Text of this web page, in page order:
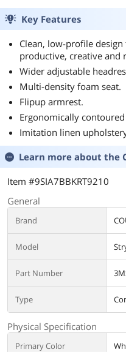
Key Features
Clean, low-profile
productive, creative and
Wider adjustable
Multi-density foam seat.
Flipup armrest.
Ergonomically
Imitation linen
Learn more about the
Item #9SIA7BBKRT9210
General
Brand
Model
Part Number
Type
Physical Specification
Primary Color